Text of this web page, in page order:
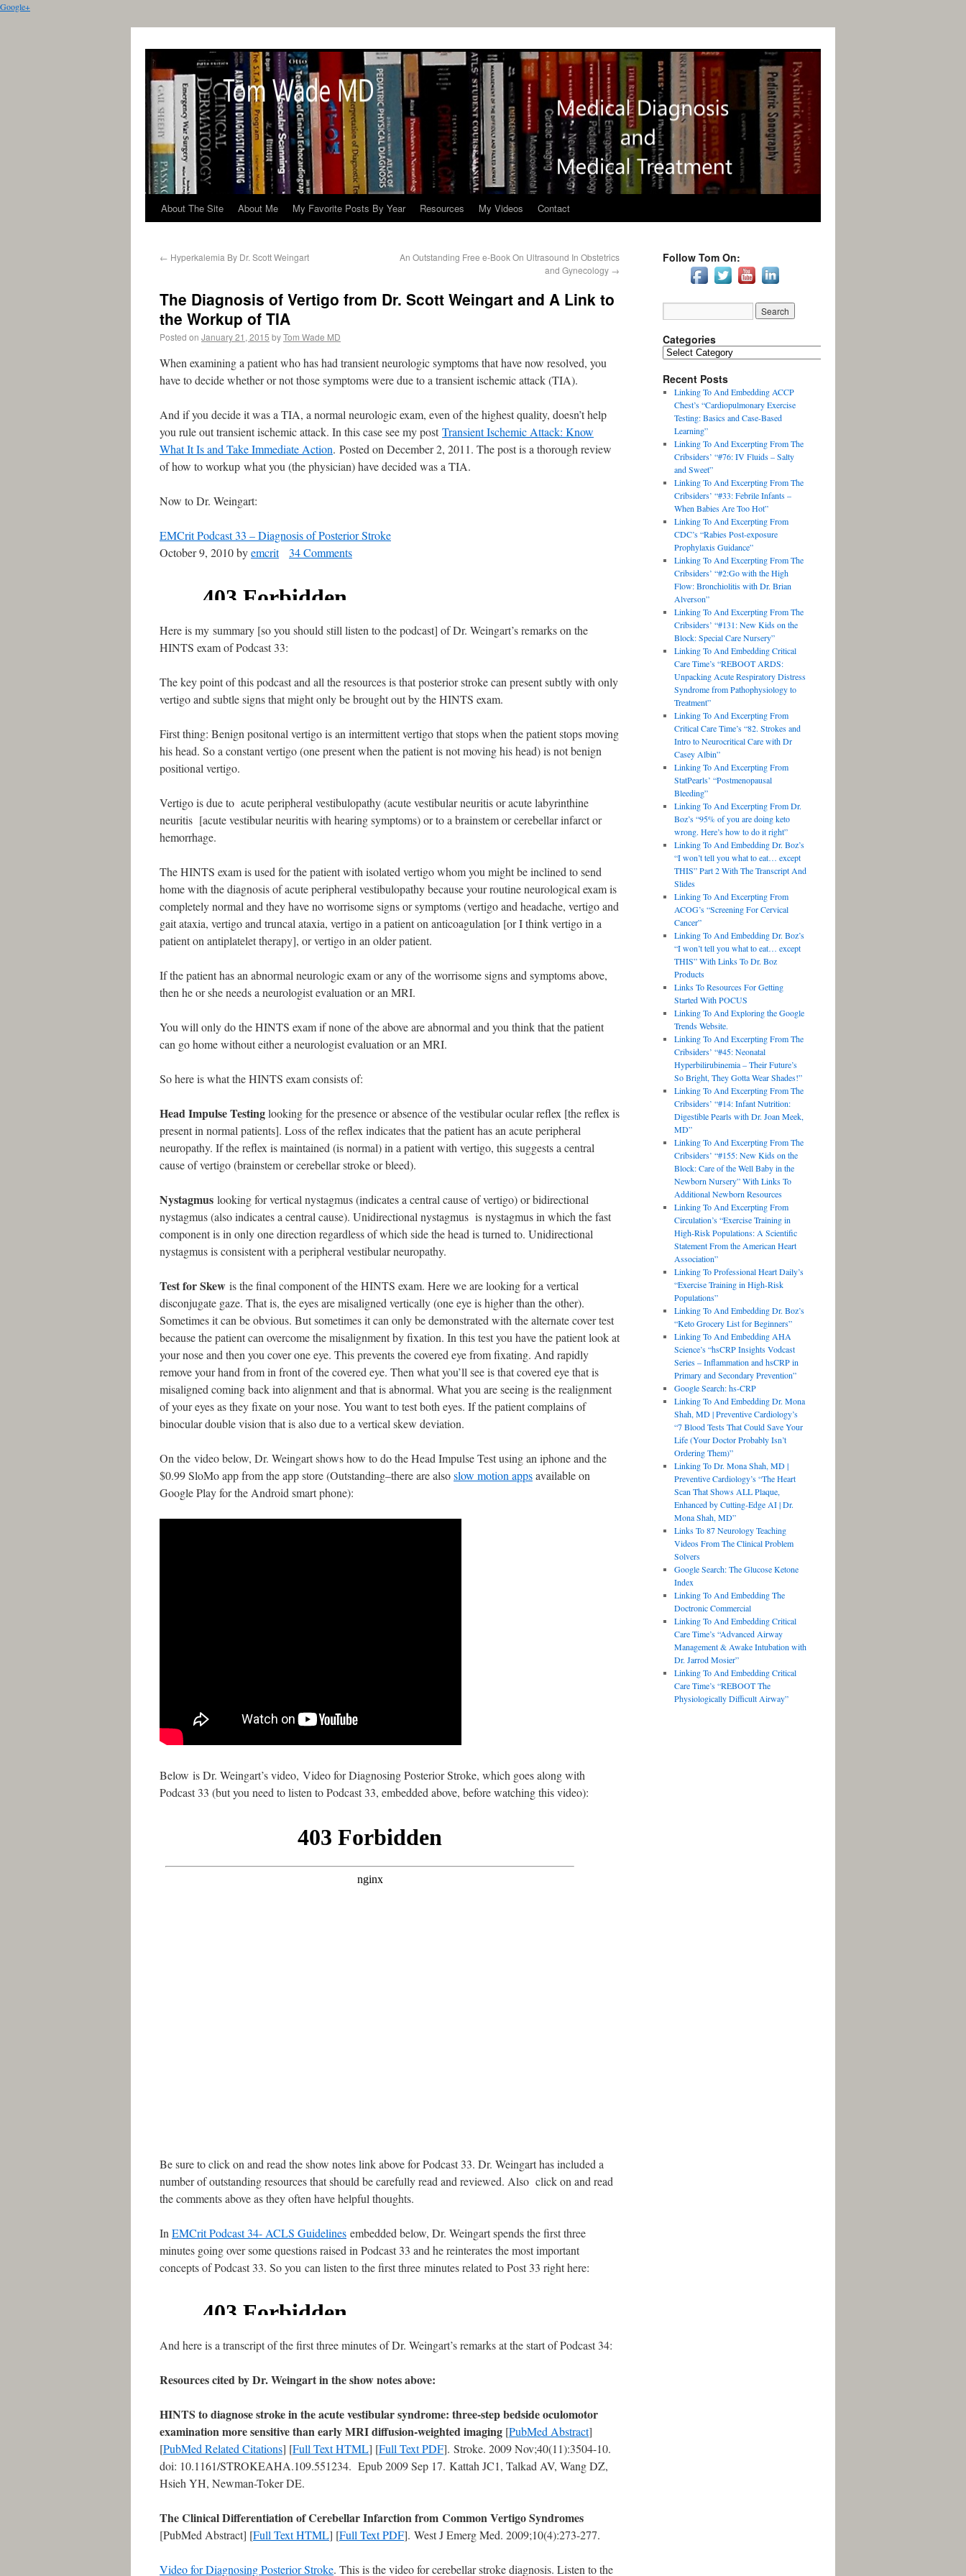
Google+
About The Site About Me My Favorite Posts By Year Resources My Videos Contact
← Hyperkalemia By Dr. Scott Weingart
An Outstanding Free e-Book On Ultrasound In Obstetrics
and Gynecology →
The Diagnosis of Vertigo from Dr. Scott Weingart and A Link to
the Workup of TIA
Posted on January 21, 2015 byTom Wade MD
When examining a patient who has had transient neurologic symptoms that have now resolved, you
have to decide whether or not those symptoms were due to a transient ischemic attack (TIA).
And if you decide it was a TIA, a normal neurologic exam, even of the highest quality, doesn’t help
you rule out transient ischemic attack. In this case see my postTransient Ischemic Attack: Know
What It Is and Take Immediate Action. Posted on December 2, 2011. The post is a thorough review
of how to workup what you (the physician) have decided was a TIA.
Now to Dr. Weingart:
EMCrit Podcast 33 – Diagnosis of Posterior Stroke
October 9, 2010 byemcrit 34 Comments
Here is my summary [so you should still listen to the podcast] of Dr. Weingart’s remarks on the
HINTS exam of Podcast 33:
The key point of this podcast and all the resources is that posterior stroke can present subtly with only
vertigo and subtle signs that might only be brought out by the HINTS exam.
First thing: Benign positonal vertigo is an intermittent vertigo that stops when the patient stops moving
his head. So a constant vertigo (one present when the patient is not moving his head) is not benign
positional vertigo.
Vertigo is due to acute peripheral vestibulopathy (acute vestibular neuritis or acute labyrinthine
neuritis [acute vestibular neuritis with hearing symptoms) or to a brainstem or cerebellar infarct or
hemorrhage.
The HINTS exam is used for the patient with isolated vertigo whom you might be inclined to send
home with the diagnosis of acute peripheral vestibulopathy because your routine neurological exam is
completely normal and they have no worrisome signs or symptoms (vertigo and headache, vertigo and
gait ataxia, vertigo and truncal ataxia, vertigo in a patient on anticoagulation [or I think vertigo in a
patient on antiplatelet therapy], or vertigo in an older patient.
If the patient has an abnormal neurologic exam or any of the worrisome signs and symptoms above,
then he or she needs a neurologist evaluation or an MRI.
You will only do the HINTS exam if none of the above are abnormal and you think that the patient
can go home without either a neurologist evaluation or an MRI.
So here is what the HINTS exam consists of:
Head Impulse Testinglooking for the presence or absence of the vestibular ocular reflex [the reflex is
present in normal patients]. Loss of the reflex indicates that the patient has an acute peripheral
neuropathy. If the reflex is maintained (is normal) in a patient with vertigo, this suggests a central
cause of vertigo (brainstem or cerebellar stroke or bleed).
Nystagmus looking for vertical nystagmus (indicates a central cause of vertigo) or bidirectional
nystagmus (also indicates a central cause). Unidirectional nystagmus is nystagmus in which the fast
component is in only one direction regardless of which side the head is turned to. Unidirectional
nystagmus is consistent with a peripheral vestibular neuropathy.
Test for Skew is the final component of the HINTS exam. Here we are looking for a vertical
disconjugate gaze. That is, the eyes are misaligned vertically (one eye is higher than the other).
Sometimes it can be obvious. But sometimes it can only be demonstrated with the alternate cover test
because the patient can overcome the misalignment by fixation. In this test you have the patient look at
your nose and then you cover one eye. This prevents the covered eye from fixating. And rapidly
remove your hand from in front of the covered eye. Then what you’ll see is that covered eye that is
misaligned coming back into alignment and that is abnormal. What you are seeing is the realignment
of your eyes as they fixate on your nose. You want to test both eyes. If the patient complains of
binocular double vision that is also due to a vertical skew deviation.
On the video below, Dr. Weingart shows how to do the Head Impulse Test using an iphone and the
$0.99 SloMo app from the app store (Outstanding–there are alsoslow motion appsavailable on
Google Play for the Android smart phone):
Below is Dr. Weingart’s video, Video for Diagnosing Posterior Stroke, which goes along with
Podcast 33 (but you need to listen to Podcast 33, embedded above, before watching this video):
Be sure to click on and read the show notes link above for Podcast 33. Dr. Weingart has included a
number of outstanding resources that should be carefully read and reviewed. Also click on and read
the comments above as they often have helpful thoughts.
In EMCrit Podcast 34- ACLS Guidelines embedded below, Dr. Weingart spends the first three
minutes going over some questions raised in Podcast 33 and he reinterates the most important
concepts of Podcast 33. So you can listen to the first three minutes related to Post 33 right here:
And here is a transcript of the first three minutes of Dr. Weingart’s remarks at the start of Podcast 34:
Resources cited by Dr. Weingart in the show notes above:
HINTS to diagnose stroke in the acute vestibular syndrome: three-step bedside oculomotor
examination more sensitive than early MRI diffusion-weighted imaging [PubMed Abstract]
[PubMed Related Citations] [Full Text HTML] [Full Text PDF]. Stroke. 2009 Nov;40(11):3504-10.
doi: 10.1161/STROKEAHA.109.551234. Epub 2009 Sep 17. Kattah JC1, Talkad AV, Wang DZ,
Hsieh YH, Newman-Toker DE.
The Clinical Differentiation of Cerebellar Infarction from Common Vertigo Syndromes
[PubMed Abstract] [Full Text HTML] [Full Text PDF]. West J Emerg Med. 2009;10(4):273-277.
Video for Diagnosing Posterior Stroke. This is the video for cerebellar stroke diagnosis. Listen to the
Follow Tom On:
Categories
Recent Posts
Linking To And Embedding ACCP
Chest’s “Cardiopulmonary Exercise
Testing: Basics and Case-Based
Learning”
Linking To And Excerpting From The
Cribsiders’ “#76: IV Fluids – Salty
and Sweet”
Linking To And Excerpting From The
Cribsiders’ “#33: Febrile Infants –
When Babies Are Too Hot”
Linking To And Excerpting From
CDC’s “Rabies Post-exposure
Prophylaxis Guidance”
Linking To And Excerpting From The
Cribsiders’ “#2:Go with the High
Flow: Bronchiolitis with Dr. Brian
Alverson”
Linking To And Excerpting From The
Cribsiders’ “#131: New Kids on the
Block: Special Care Nursery”
Linking To And Embedding Critical
Care Time’s “REBOOT ARDS:
Unpacking Acute Respiratory Distress
Syndrome from Pathophysiology to
Treatment”
Linking To And Excerpting From
Critical Care Time’s “82. Strokes and
Intro to Neurocritical Care with Dr
Casey Albin”
Linking To And Excerpting From
StatPearls’ “Postmenopausal
Bleeding”
Linking To And Excerpting From Dr.
Boz’s “95% of you are doing keto
wrong. Here’s how to do it right”
Linking To And Embedding Dr. Boz’s
“I won’t tell you what to eat… except
THIS” Part 2 With The Transcript And
Slides
Linking To And Excerpting From
ACOG’s “Screening For Cervical
Cancer”
Linking To And Embedding Dr. Boz’s
“I won’t tell you what to eat… except
THIS” With Links To Dr. Boz
Products
Links To Resources For Getting
Started With POCUS
Linking To And Exploring the Google
Trends Website.
Linking To And Excerpting From The
Cribsiders’ “#45: Neonatal
Hyperbilirubinemia – Their Future’s
So Bright, They Gotta Wear Shades!”
Linking To And Excerpting From The
Cribsiders’ “#14: Infant Nutrition:
Digestible Pearls with Dr. Joan Meek,
MD”
Linking To And Excerpting From The
Cribsiders’ “#155: New Kids on the
Block: Care of the Well Baby in the
Newborn Nursery” With Links To
Additional Newborn Resources
Linking To And Excerpting From
Circulation’s “Exercise Training in
High-Risk Populations: A Scientific
Statement From the American Heart
Association”
Linking To Professional Heart Daily’s
“Exercise Training in High-Risk
Populations”
Linking To And Embedding Dr. Boz’s
“Keto Grocery List for Beginners”
Linking To And Embedding AHA
Science’s “hsCRP Insights Vodcast
Series – Inflammation and hsCRP in
Primary and Secondary Prevention”
Google Search: hs-CRP
Linking To And Embedding Dr. Mona
Shah, MD | Preventive Cardiology’s
“7 Blood Tests That Could Save Your
Life (Your Doctor Probably Isn’t
Ordering Them)”
Linking To Dr. Mona Shah, MD |
Preventive Cardiology’s “The Heart
Scan That Shows ALL Plaque,
Enhanced by Cutting-Edge AI | Dr.
Mona Shah, MD”
Links To 87 Neurology Teaching
Videos From The Clinical Problem
Solvers
Google Search: The Glucose Ketone
Index
Linking To And Embedding The
Doctronic Commercial
Linking To And Embedding Critical
Care Time’s “Advanced Airway
Management & Awake Intubation with
Dr. Jarrod Mosier”
Linking To And Embedding Critical
Care Time’s “REBOOT The
Physiologically Difficult Airway”